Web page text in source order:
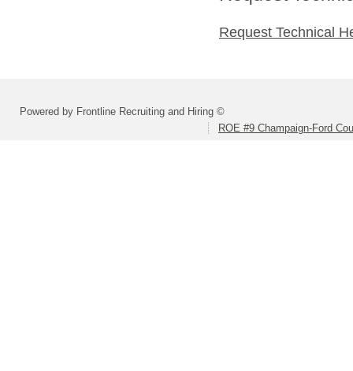
Request Technical
Powered by Frontline Recruiting and Hiring ©
ROE #9 Champaign-Ford